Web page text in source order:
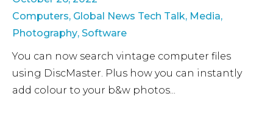
Computers, Global News Tech Talk, Media,
Photography, Software
You can now search vintage computer files
using DiscMaster. Plus how you can instantly
add colour to your b&w photos...